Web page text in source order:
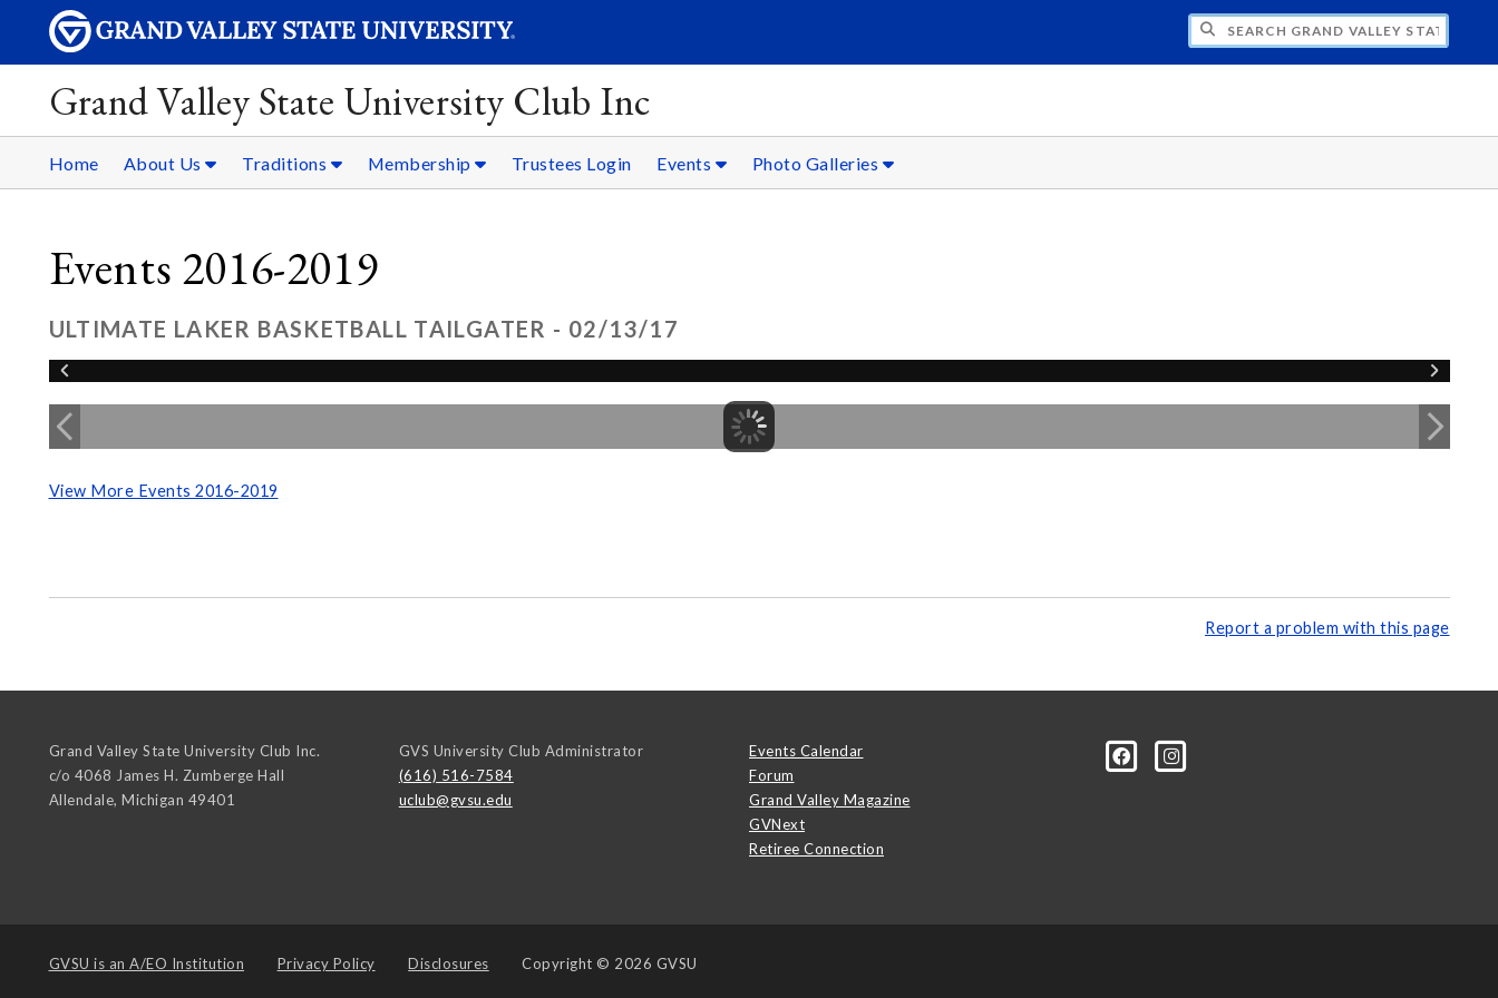
SEARCH GRAND VALLEY STATE UNIVERSITY
Grand Valley State University Club Inc
Home About Us Traditions Membership Trustees Login Events Photo Galleries
Events 2016-2019
ULTIMATE LAKER BASKETBALL TAILGATER - 02/13/17
View More Events 2016-2019
Report a problem with this page
Grand Valley State University Club Inc.
c/o 4068 James H. Zumberge Hall
Allendale, Michigan 49401
GVS University Club Administrator
(616) 516-7584
uclub@gvsu.edu
Events Calendar
Forum
Grand Valley Magazine
GVNext
Retiree Connection
GVSU is an A/EO Institution Privacy Policy Disclosures Copyright © 2026 GVSU